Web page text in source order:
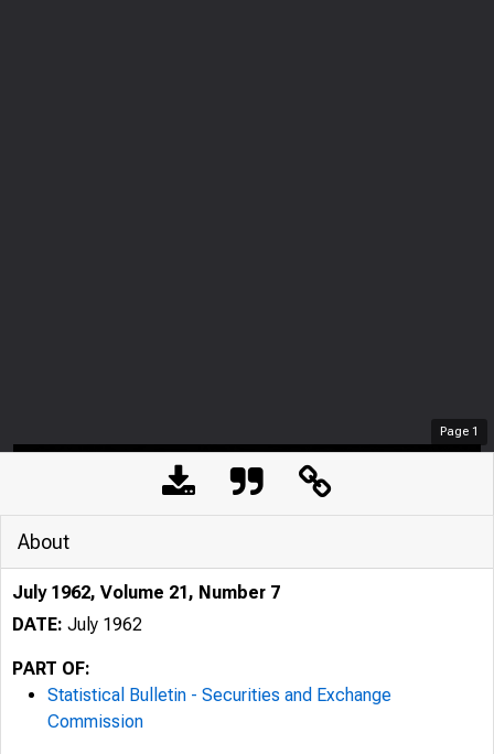
Page 1
About
July 1962, Volume 21, Number 7
DATE: July 1962
PART OF:
Statistical Bulletin - Securities and Exchange
Commission